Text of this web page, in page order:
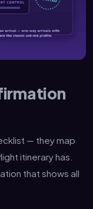
— they map
itinerary has.
that shows all